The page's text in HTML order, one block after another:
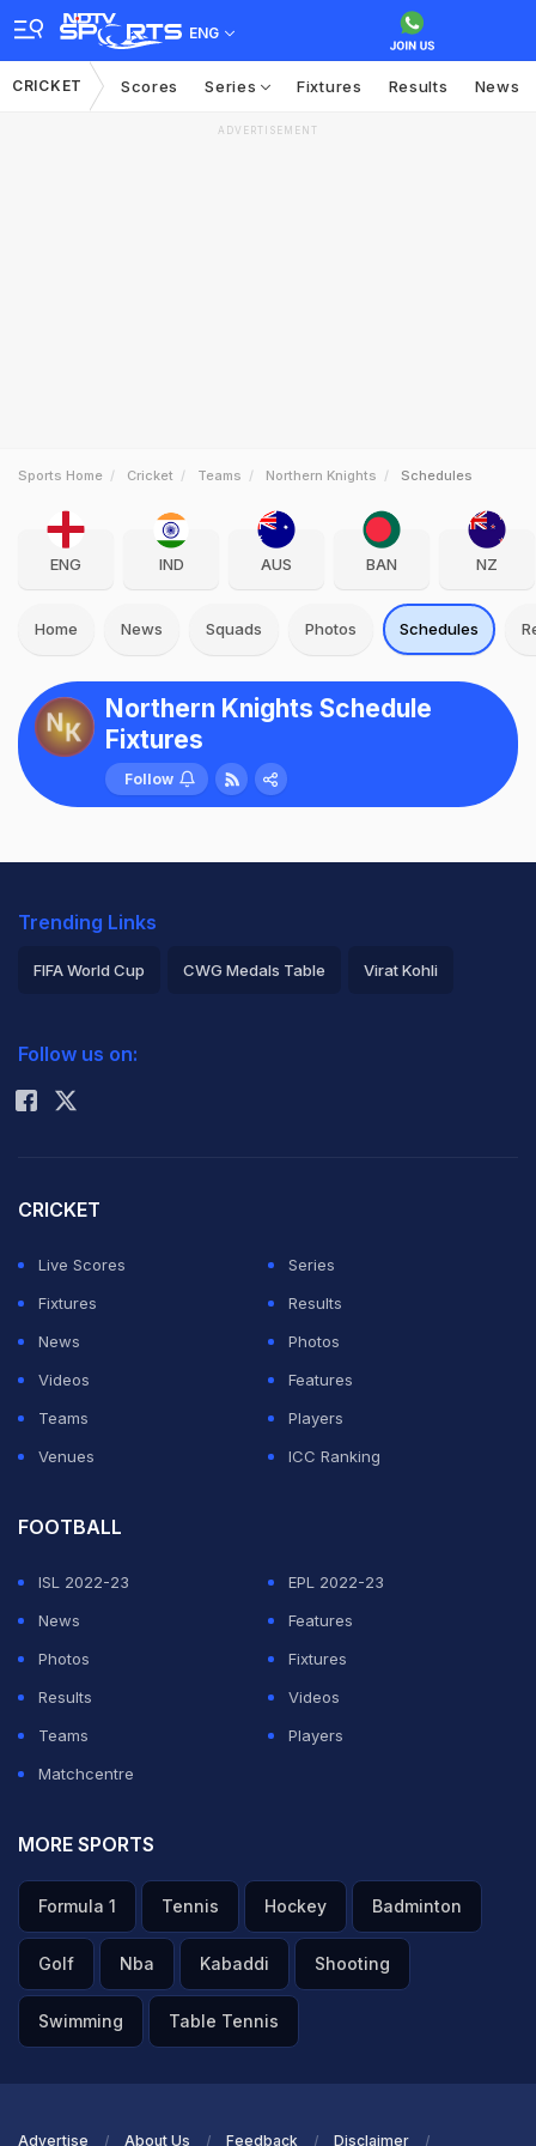
ENG
CRICKET Scores Series Fixtures Results News
ADVERTISEMENT
Sports Home Cricket Teams Northern Knights Schedules
ENG IND AUS BAN NZ
Home News Squads Photos Schedules
Northern Knights Schedule
Fixtures
Follow
Trending Links
FIFA World Cup CWG Medals Table Virat Kohli
Rohit Sharma
Follow us on:
CRICKET
Live Scores
Series
Fixtures
Results
News
Photos
Videos
Features
Teams
Players
Venues
ICC Ranking
FOOTBALL
ISL 2022-23
EPL 2022-23
News
Features
Photos
Fixtures
Results
Videos
Teams
Players
Matchcentre
MORE SPORTS
Formula 1 Tennis Hockey Badminton
Golf Nba Kabaddi Shooting
Swimming Table Tennis
Advertise About Us Feedback Disclaimer